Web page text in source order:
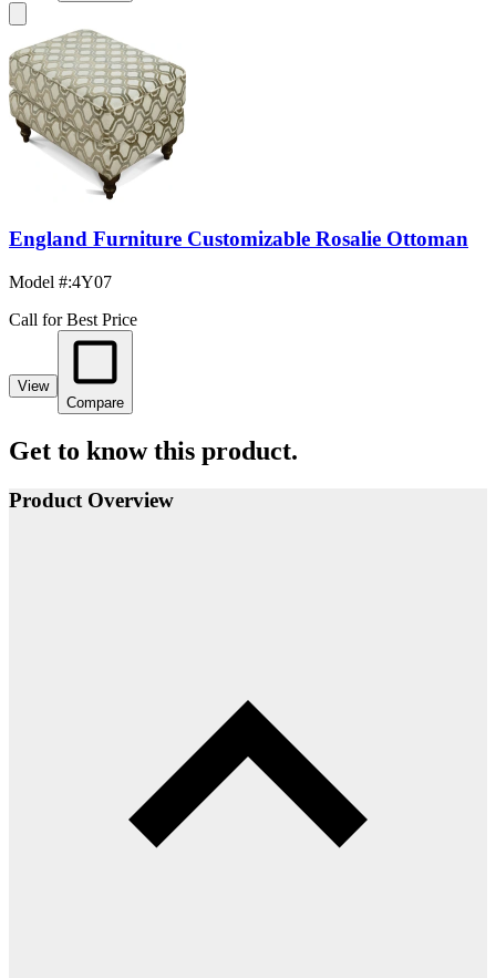
England Furniture Customizable Rosalie Ottoman
Model #:4Y07
Call for Best Price
View
Compare
Get to know this product.
Product Overview